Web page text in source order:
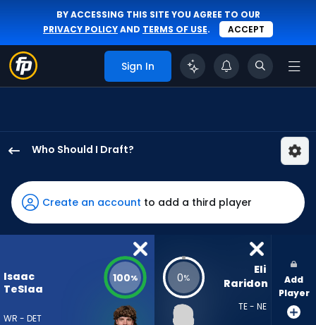
BY ACCESSING THIS SITE YOU AGREE TO OUR
PRIVACY POLICYAND TERMS OF USE. ACCEPT
Sign In
Who Should I Draft?
TeSlaa
has
100
percent
vote
84
Create an account to add a third player
Isaac
TeSlaa
WR - DET
100% 0%
Eli
Raridon
TE - NE
Add
Player